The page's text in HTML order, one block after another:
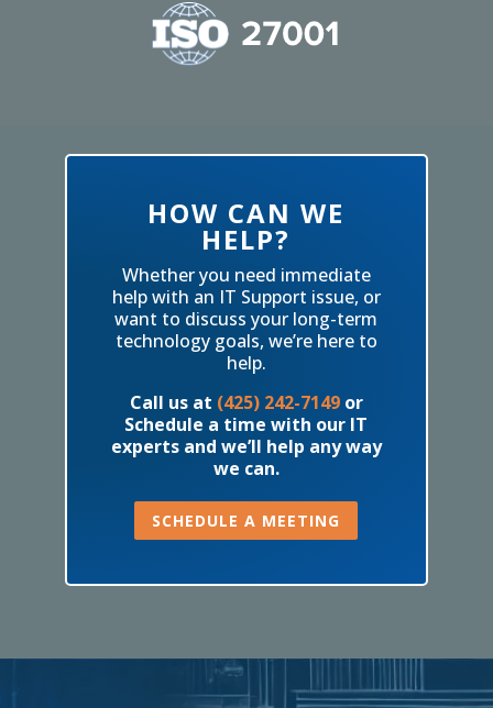
HOW CAN WE
HELP?
Whether you need immediate
help with an IT Support issue, or
want to discuss your long-term
technology goals, we’re here to
help.
Call us at (425) 242-7149or
Schedule a time with our IT
experts and we’ll help any way
we can.
SCHEDULE A MEETING